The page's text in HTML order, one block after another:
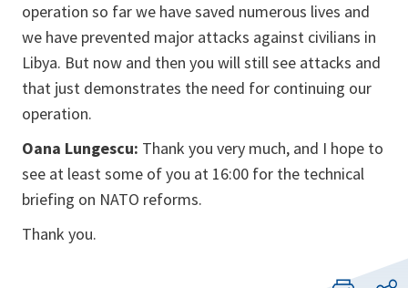
operation so far we have saved numerous lives and
we have prevented major attacks against civilians in
Libya. But now and then you will still see attacks and
that just demonstrates the need for continuing our
operation.
Oana Lungescu: Thank you very much, and I hope to
see at least some of you at 16:00 for the technical
briefing on NATO reforms.
Thank you.